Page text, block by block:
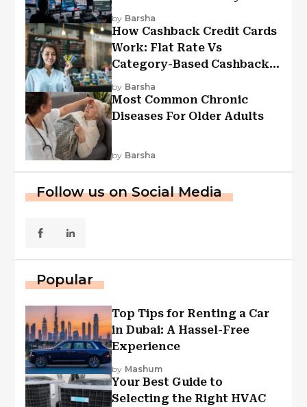
Experiences
by Barsha
How Cashback Credit Cards
Work: Flat Rate Vs
Category-Based Cashback
Explained
by Barsha
Most Common Chronic
Diseases For Older Adults
by Barsha
Follow us on Social Media
Popular
Top Tips for Renting a Car
in Dubai: A Hassel-Free
Experience
by Mashum
Your Best Guide to
Selecting the Right HVAC